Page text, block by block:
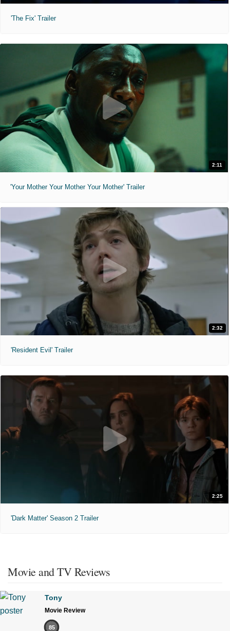
'The Fix' Trailer
2:11
'Your Mother Your Mother Your Mother' Trailer
2:32
'Resident Evil' Trailer
2:25
'Dark Matter' Season 2 Trailer
Movie and TV Reviews
Tony
Movie Review
85